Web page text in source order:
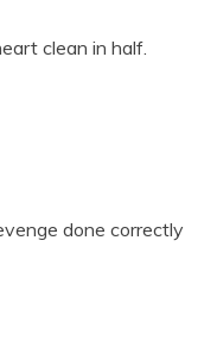
clean in half.
done correctly